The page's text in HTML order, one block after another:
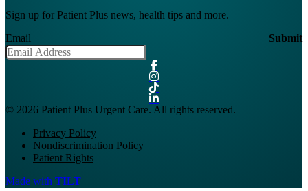
Sign up for Patient Plus news, health tips and more.
Email
Submit
© 2026 Patient Plus Urgent Care. All rights reserved.
Privacy Policy
Nondiscrimination Policy
Patient Rights
Made with TILT